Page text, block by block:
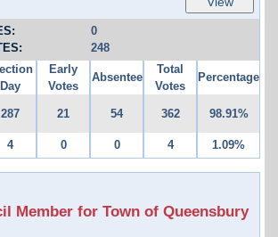
0
248
Day
Early
Votes
Absentee
Total
Votes
Percentage
287 21 54 362 98.91%
4 0 0 4 1.09%
Member for Town of Queensbury